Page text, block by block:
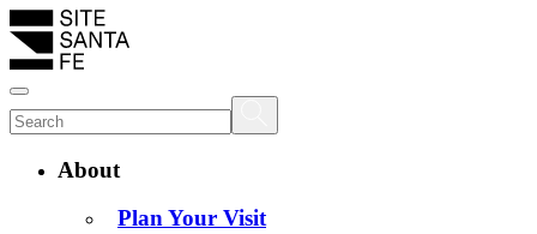
About
Plan Your Visit